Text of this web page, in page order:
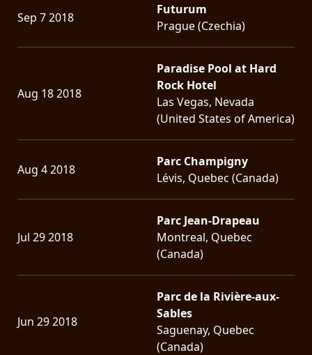
Sep 7 2018
Futurum
Prague (Czechia)
Aug 18 2018
Paradise Pool at Hard
Rock Hotel
Las Vegas, Nevada
(United States of America)
Aug 4 2018
Parc Champigny
Lévis, Quebec (Canada)
Jul 29 2018
Parc Jean-Drapeau
Montreal, Quebec
(Canada)
Jun 29 2018
Parc de la Rivière-aux-
Sables
Saguenay, Quebec
(Canada)